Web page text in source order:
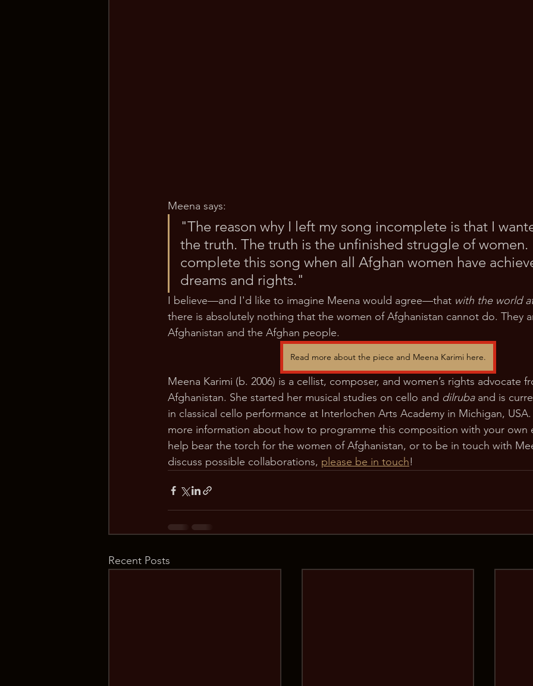
Meena says:
"The reason why I left my song incomplete is that I
the truth. The truth is the unfinished struggle of
complete this song when all Afghan women have
dreams and rights."
I believe—and I'd like to imagine Meena would agree—that with the world
there is absolutely nothing that the women of Afghanistan cannot do. They
Afghanistan and the Afghan people.
Read more about the piece and Meena Karimi here.
Meena Karimi (b. 2006) is a cellist, composer, and women’s rights advocate
Afghanistan. She started her musical studies on cello and dilruba and is
in classical cello performance at Interlochen Arts Academy in Michigan,
more information about how to programme this composition with your
help bear the torch for the women of Afghanistan, or to be in touch with
discuss possible collaborations, please be in touch!
Recent Posts